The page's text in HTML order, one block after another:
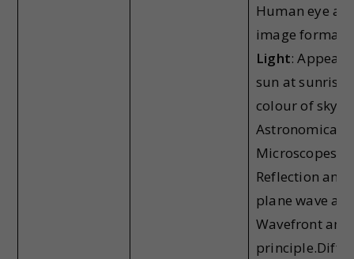
Human eye
image
Light:
sun at sunrise
colour of sky,
Astronomical
Microscopes
Reflection
plane wave at
Wavefront and